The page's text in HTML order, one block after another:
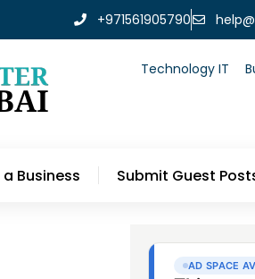
+971561905790
Technology IT
a Business Submit Guest